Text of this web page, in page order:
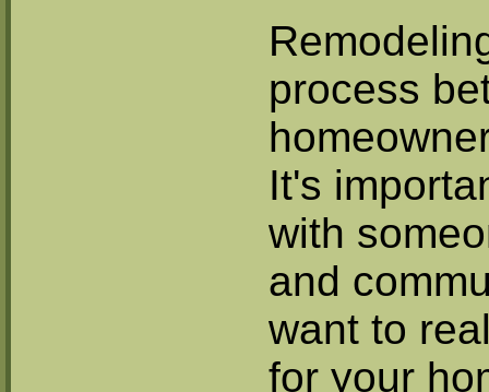
process
It's
with
and
want to
for your